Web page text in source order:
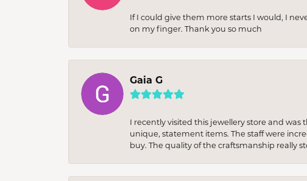
If I could give them more starts I would, I
on my finger. Thank you so much
Gaia G
I recently visited this jewellery store and
unique, statement items. The staff were
buy. The quality of the craftsmanship really